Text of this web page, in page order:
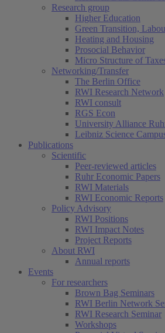
Research group
Higher Education
Green Transition,
Heating and Housing
Prosocial Behavior
Micro Structure of
Networking/Transfer
The Berlin Office
RWI Research Network
RWI consult
RGS Econ
University Alliance
Leibniz Science
Publications
Scientific
Peer-reviewed articles
Ruhr Economic Papers
RWI Materials
RWI Economic Reports
Policy Advisory
RWI Positions
RWI Impact Notes
Project Reports
About RWI
Annual reports
Events
For researchers
Brown Bag Seminars
RWI Berlin Network
RWI Research Seminar
Workshops